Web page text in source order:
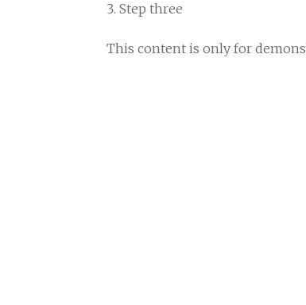
Step three
This content is only for